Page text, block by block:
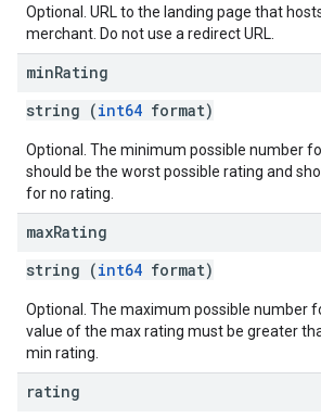
Optional. URL to the landing page that
merchant. Do not use a redirect URL.
minRating
string (int64 format)
Optional. The minimum possible number
should be the worst possible rating and
for no rating.
maxRating
string (int64 format)
Optional. The maximum possible number
value of the max rating must be greater
min rating.
rating